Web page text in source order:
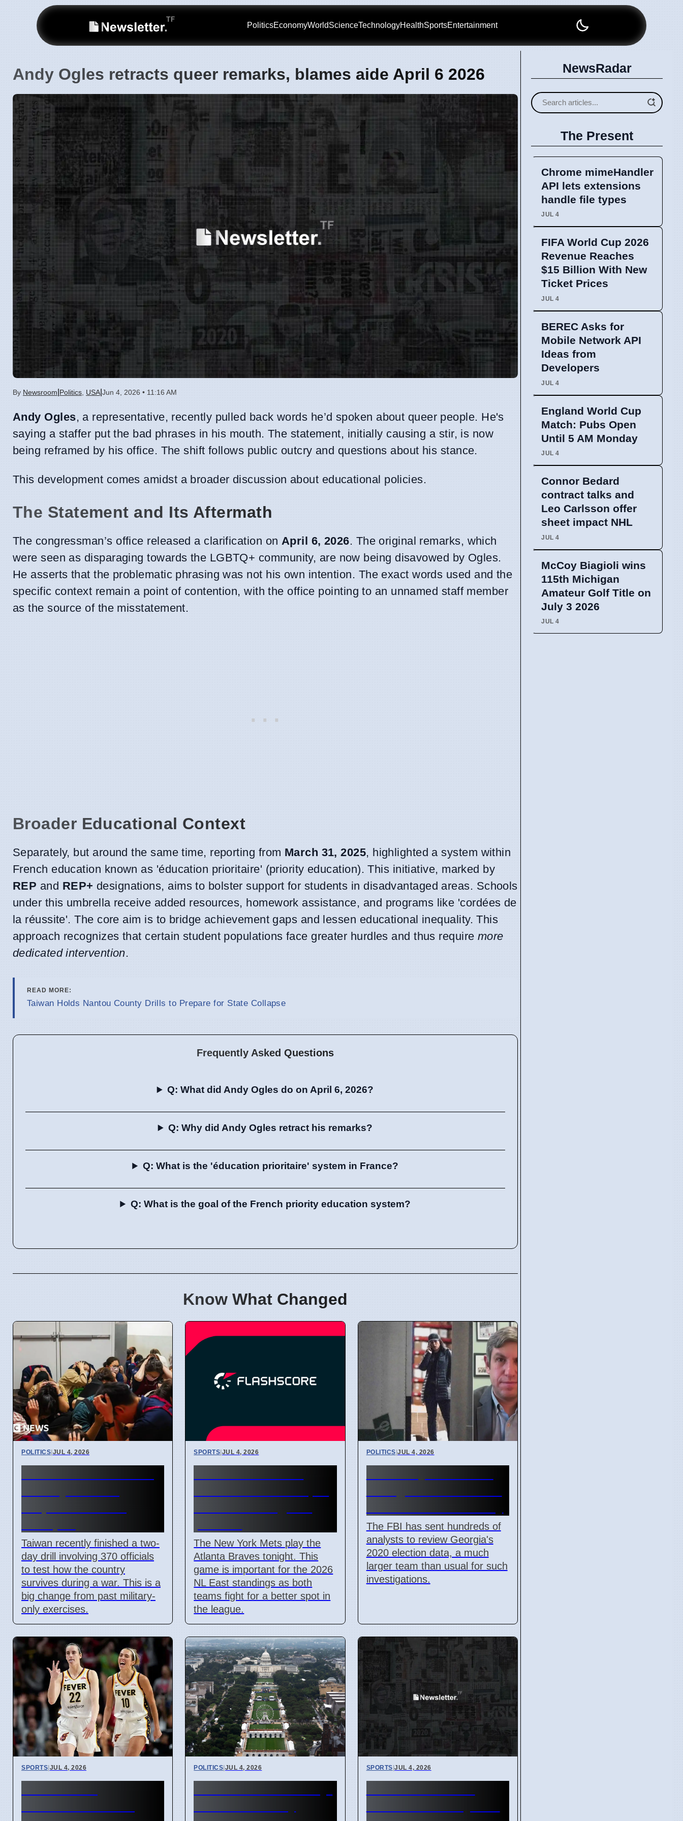
PoliticsEconomyWorldScienceTechnologyHealthSportsEntertainment
Andy Ogles retracts queer remarks, blames aide April 6 2026
By Newsroom Politics USA Jun 4, 2026 • 11:16 AM
Andy Ogles, a representative, recently pulled back words he’d spoken about queer people. He's
saying a staffer put the bad phrases in his mouth. The statement, initially causing a stir, is now
being reframed by his office. The shift follows public outcry and questions about his stance.
This development comes amidst a broader discussion about educational policies.
The Statement and Its Aftermath
The congressman’s office released a clarification on April 6, 2026. The original remarks, which
were seen as disparaging towards the LGBTQ+ community, are now being disavowed by Ogles.
He asserts that the problematic phrasing was not his own intention. The exact words used and the
specific context remain a point of contention, with the office pointing to an unnamed staff member
as the source of the misstatement.
Broader Educational Context
Separately, but around the same time, reporting from March 31, 2025, highlighted a system within
French education known as 'éducation prioritaire' (priority education). This initiative, marked by
REP and REP+ designations, aims to bolster support for students in disadvantaged areas. Schools
under this umbrella receive added resources, homework assistance, and programs like 'cordées de
la réussite'. The core aim is to bridge achievement gaps and lessen educational inequality. This
approach recognizes that certain student populations face greater hurdles and thus require more
dedicated intervention.
READ MORE:
Taiwan Holds Nantou County Drills to Prepare for State Collapse
Frequently Asked Questions
Q: What did Andy Ogles do on April 6, 2026?
Q: Why did Andy Ogles retract his remarks?
Q: What is the 'éducation prioritaire' system in France?
Q: What is the goal of the French priority education system?
Know What Changed
POLITICS JUL 4, 2026
Taiwan recently finished a two-
day drill involving 370 officials
to test how the country
survives during a war. This is a
big change from past military-
only exercises.
SPORTS JUL 4, 2026
The New York Mets play the
Atlanta Braves tonight. This
game is important for the 2026
NL East standings as both
teams fight for a better spot in
the league.
POLITICS |JUL 4, 2026
The FBI has sent hundreds of
analysts to review Georgia's
2020 election data, a much
larger team than usual for such
investigations.
SPORTS JUL 4, 2026 POLITICS JUL 4, 2026 SPORTS |JUL 4, 2026
NewsRadar
The Present
Chrome mimeHandler
API lets extensions
handle file types
JUL 4
FIFA World Cup 2026
Revenue Reaches
$15 Billion With New
Ticket Prices
JUL 4
BEREC Asks for
Mobile Network API
Ideas from
Developers
JUL 4
England World Cup
Match: Pubs Open
Until 5 AM Monday
JUL 4
Connor Bedard
contract talks and
Leo Carlsson offer
sheet impact NHL
JUL 4
McCoy Biagioli wins
115th Michigan
Amateur Golf Title on
July 3 2026
JUL 4